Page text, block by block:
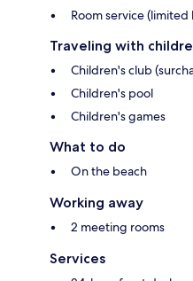
Room service (limited
Traveling with
Children's club
Children's pool
Children's games
What to do
On the beach
Working away
2 meeting rooms
Services